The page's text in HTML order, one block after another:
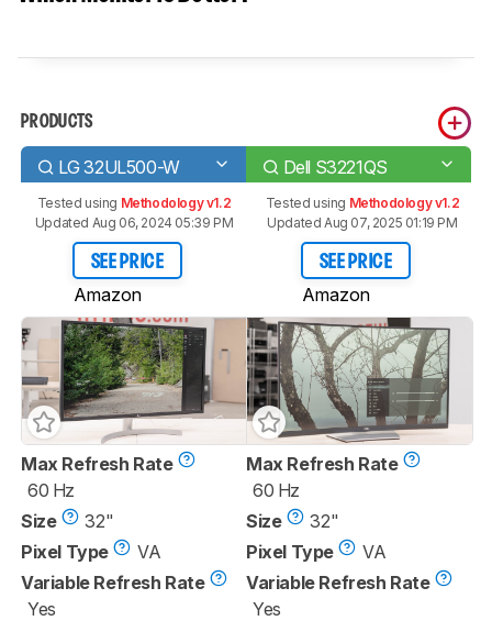
PRODUCTS
LG 32UL500-W Dell S3221QS
Tested using Methodology v1.2
Updated Aug 06, 2024 05:39 PM
SEE PRICE
Amazon
Tested using Methodology v1.2
Updated Aug 07, 2025 01:19 PM
SEE PRICE
Amazon
Max Refresh Rate
60 Hz
Size
32"
Pixel Type
VA
Variable Refresh Rate
Yes
Max Refresh Rate
60 Hz
Size
32"
Pixel Type
VA
Variable Refresh Rate
Yes